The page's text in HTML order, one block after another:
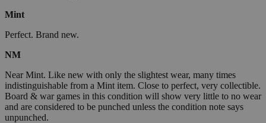
Mint
Perfect. Brand new.
NM
Near Mint. Like new with only the slightest wear, many times
indistinguishable from a Mint item. Close to perfect, very collectible.
Board & war games in this condition will show very little to no wear
and are considered to be punched unless the condition note says
unpunched.